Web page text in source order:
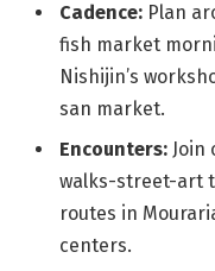
Cadence: Plan
fish market
Nishijin’s
san market.
Encounters: Join
walks-street-art
routes in
centers.